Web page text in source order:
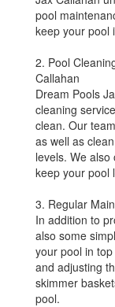
pool
keep your pool
2. Pool
Callahan
Dream Pools
cleaning
clean. Our
as well as
levels. We
keep your pool
3. Regular
In addition to
also some
your pool in
and adjusting
skimmer
pool.